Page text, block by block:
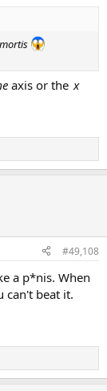
axis or the x
#49,108
a p*nis. When
can't beat it.